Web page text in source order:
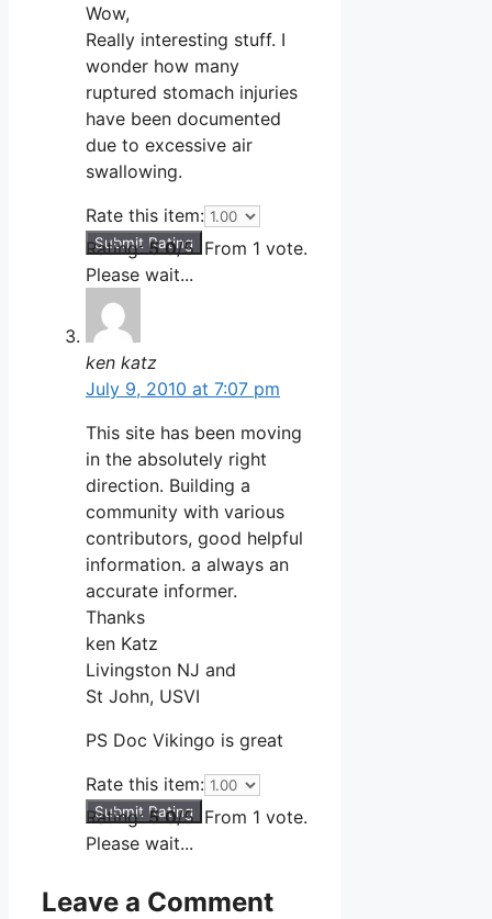
Wow,
Really interesting stuff. I
wonder how many
ruptured stomach injuries
have been documented
due to excessive air
swallowing.
Rate this item:
Submit Rating
Rating:5.0/5. From 1 vote.
Please wait...
ken katz
July 9, 2010 at 7:07 pm
This site has been moving
in the absolutely right
direction. Building a
community with various
contributors, good helpful
information. a always an
accurate informer.
Thanks
ken Katz
Livingston NJ and
St John, USVI
PS Doc Vikingo is great
Rate this item:
Submit Rating
Rating:5.0/5. From 1 vote.
Please wait...
Leave a Comment